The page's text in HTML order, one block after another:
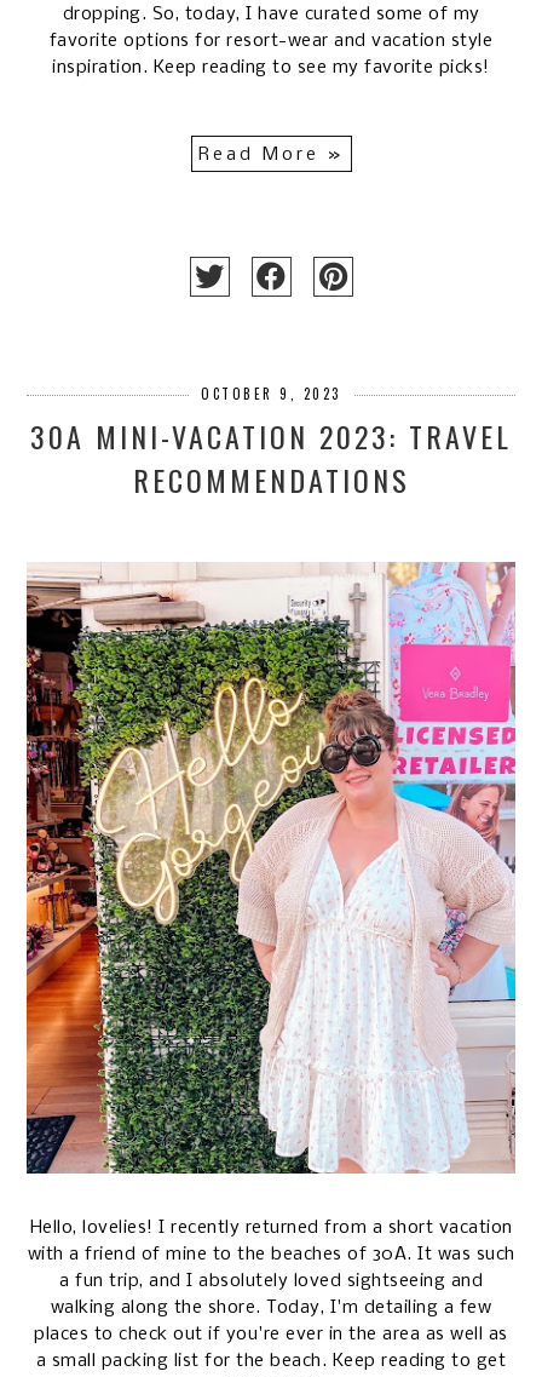
dropping. So, today, I have curated some of my
favorite options for resort-wear and vacation style
inspiration. Keep reading to see my favorite picks!
Read More »
OCTOBER 9, 2023
30A MINI-VACATION 2023: TRAVEL
RECOMMENDATIONS
Hello, lovelies! I recently returned from a short vacation
with a friend of mine to the beaches of 30A. It was such
a fun trip, and I absolutely loved sightseeing and
walking along the shore. Today, I'm detailing a few
places to check out if you're ever in the area as well as
a small packing list for the beach. Keep reading to get